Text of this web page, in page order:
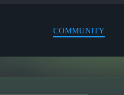
COMMUNITY